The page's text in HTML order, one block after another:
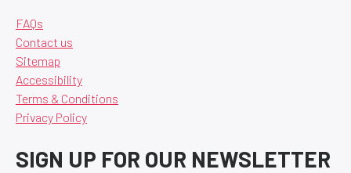
FAQs
Contact us
Sitemap
Accessibility
Terms & Conditions
Privacy Policy
SIGN UP FOR OUR NEWSLETTER